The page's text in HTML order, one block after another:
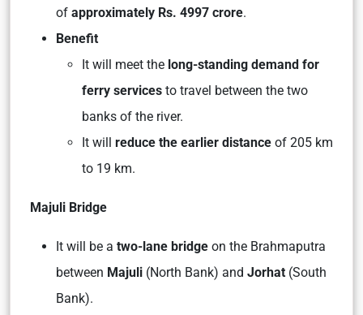
of approximately Rs. 4997 crore.
Benefit
It will meet the long-standing demand for
ferry services to travel between the two
banks of the river.
It will reduce the earlier distance of 205 km
to 19 km.
Majuli Bridge
It will be a two-lane bridge on the Brahmaputra
between Majuli (North Bank) and Jorhat (South
Bank).